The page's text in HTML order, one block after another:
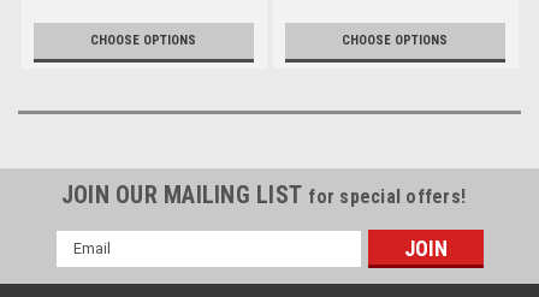
CHOOSE OPTIONS CHOOSE OPTIONS
JOIN OUR MAILING LIST for special offers!
Email
Address